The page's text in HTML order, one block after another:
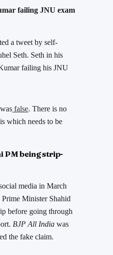
failing JNU exam
a tweet by self-
Seth. Seth in his
failing his JNU
false. There is no
which needs to be
PM being strip-
media in March
Prime Minister Shahid
before going through
BJP All India was
the fake claim.